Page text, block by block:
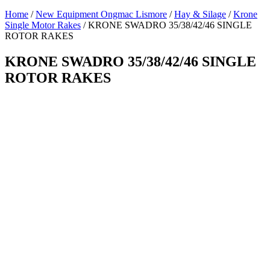
Home /New Equipment Ongmac Lismore /Hay & Silage /Krone
Single Motor Rakes / KRONE SWADRO 35/38/42/46 SINGLE
ROTOR RAKES
KRONE SWADRO 35/38/42/46 SINGLE
ROTOR RAKES